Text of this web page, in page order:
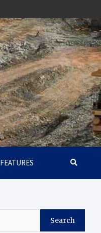
FEATURES
Search